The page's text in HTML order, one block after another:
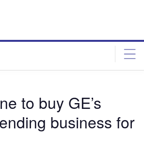
to buy GE’s
business for